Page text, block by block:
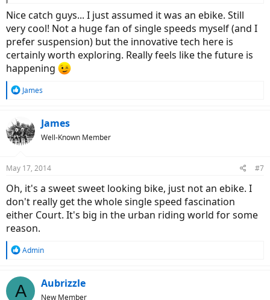
Nice catch guys... I just assumed it was an ebike. Still
very cool! Not a huge fan of single speeds myself (and I
prefer suspension) but the innovative tech here is
certainly worth exploring. Really feels like the future is
happening
R
t
i
s
James
James
Well-Known Member
May 17, 2014 #7
Oh, it's a sweet sweet looking bike, just not an ebike. I
don't really get the whole single speed fascination
either Court. It's big in the urban riding world for some
reason.
R
c
t
Admin
A Aubrizzle
New Member